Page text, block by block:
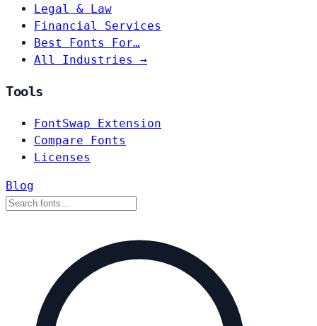
Legal & Law
Financial Services
Best Fonts For…
All Industries →
Tools
FontSwap Extension
Compare Fonts
Licenses
Blog